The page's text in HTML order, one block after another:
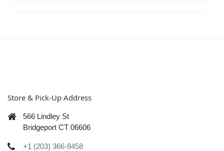
Store & Pick-Up Address
566 Lindley St
Bridgeport CT 06606
+1 (203) 366-8458